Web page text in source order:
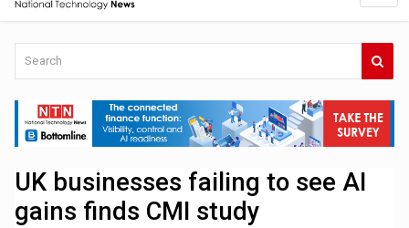
UK businesses failing to see AI
gains finds CMI study